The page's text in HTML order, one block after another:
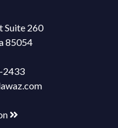
Suite 260
85054
2433